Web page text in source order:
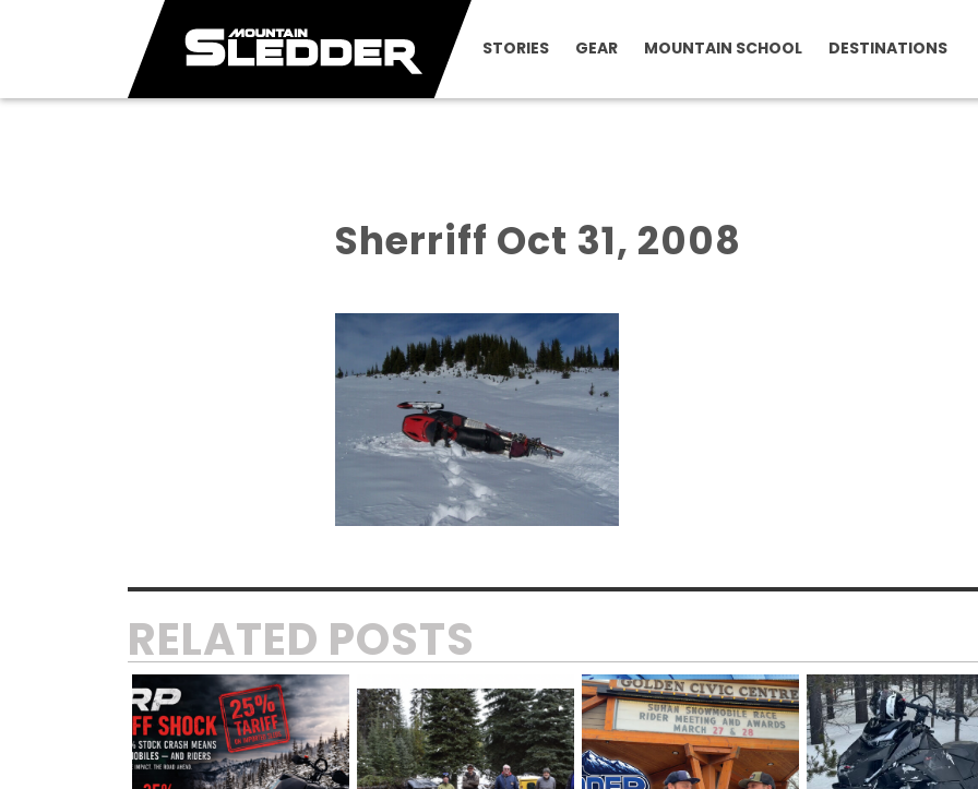
STORIES GEAR MOUNTAIN SCHOOL DESTINATIONS
Sherriff Oct 31, 2008
RELATED POSTS